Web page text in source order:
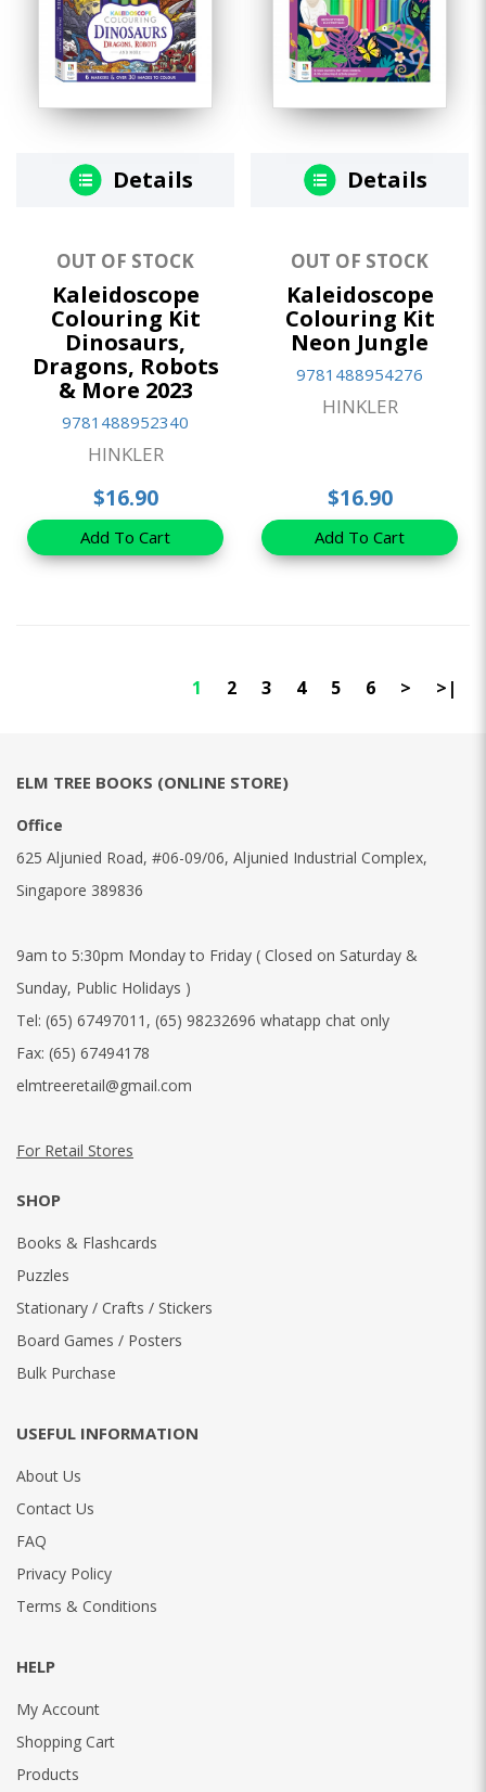
Details
OUT OF STOCK
Kaleidoscope
Colouring Kit
Dinosaurs,
Dragons, Robots
& More 2023
9781488952340
HINKLER
$16.90
Add To Cart
Details
OUT OF STOCK
Kaleidoscope
Colouring Kit
Neon Jungle
9781488954276
HINKLER
$16.90
Add To Cart
1 2 3 4 5 6 > >|
ELM TREE BOOKS (ONLINE STORE)
Office
625 Aljunied Road, #06-09/06, Aljunied Industrial Complex,
Singapore 389836
9am to 5:30pm Monday to Friday ( Closed on Saturday &
Sunday, Public Holidays )
Tel: (65) 67497011 , (65) 98232696 whatapp chat only
Fax: (65) 67494178
elmtreeretail@gmail.com
For Retail Stores
SHOP
Books & Flashcards
Puzzles
Stationary / Crafts / Stickers
Board Games / Posters
Bulk Purchase
USEFUL INFORMATION
About Us
Contact Us
FAQ
Privacy Policy
Terms & Conditions
HELP
My Account
Shopping Cart
Products